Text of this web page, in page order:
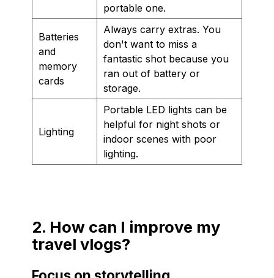
portable one.
Batteries
and
memory
cards
Always carry extras. You
don't want to miss a
fantastic shot because you
ran out of battery or
storage.
Lighting
Portable LED lights can be
helpful for night shots or
indoor scenes with poor
lighting.
2. How can I improve my
travel vlogs?